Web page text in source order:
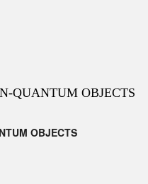
QUANTUM OBJECTS
OBJECTS